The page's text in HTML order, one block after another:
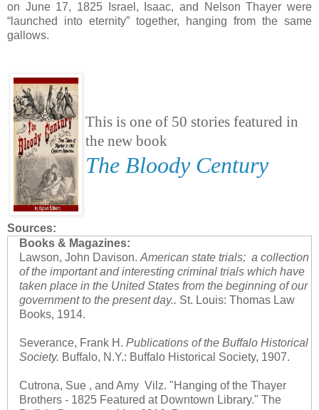
on June 17, 1825 Israel, Isaac, and Nelson Thayer were
“launched into eternity” together, hanging from the same
gallows.
This is one of 50 stories featured in
the new book
The Bloody Century
Sources:
Books & Magazines:
Lawson, John Davison.American state trials; a collection
of the important and interesting criminal trials which have
taken place in the United States from the beginning of our
government to the present day.. St. Louis: Thomas Law
Books, 1914.
Severance, Frank H. Publications of the Buffalo Historical
Society. Buffalo, N.Y.: Buffalo Historical Society, 1907.
Cutrona, Sue , and Amy Vilz. "Hanging of the Thayer
Brothers - 1825 Featured at Downtown Library." The